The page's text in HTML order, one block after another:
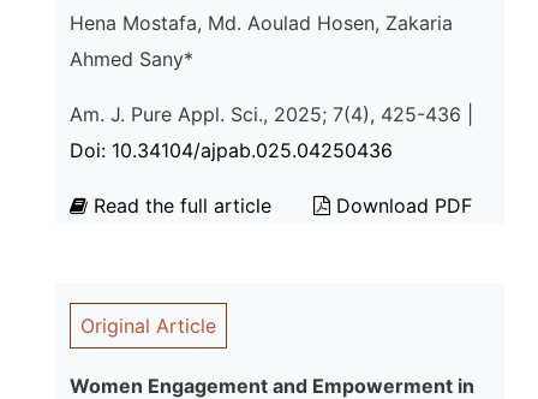
Hena Mostafa, Md. Aoulad Hosen, Zakaria
Ahmed Sany*
Am. J. Pure Appl. Sci., 2025; 7(4), 425-436 |
Doi: 10.34104/ajpab.025.04250436
Read the full article Download PDF
Original Article
Women Engagement and Empowerment in